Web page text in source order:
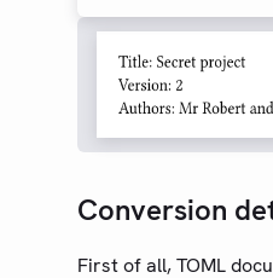
Read
TOML
XML
PDF
Conversion
First of all, TOML